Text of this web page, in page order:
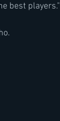
best players."